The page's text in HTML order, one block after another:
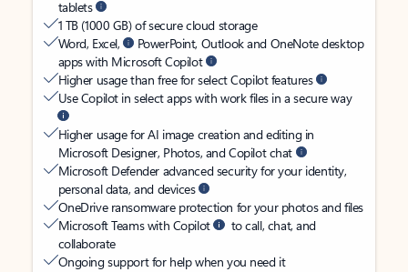
tablets
1 TB (1000 GB) of secure cloud storage
Word, Excel,
PowerPoint, Outlook and OneNote desktop
apps with Microsoft Copilot
Higher usage than free for select Copilot features
Use Copilot in select apps with work files in a secure way
Higher usage for AI image creation and editing in
Microsoft Designer, Photos, and Copilot chat
Microsoft Defender advanced security for your identity,
personal data, and devices
OneDrive ransomware protection for your photos and files
Microsoft Teams with Copilot
to call, chat, and
collaborate
Ongoing support for help when you need it